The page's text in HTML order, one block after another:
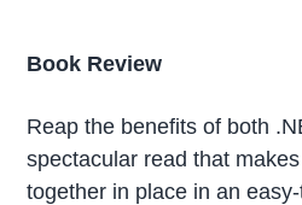
Book Review
Reap the benefits of both
spectacular read that
together in place in an